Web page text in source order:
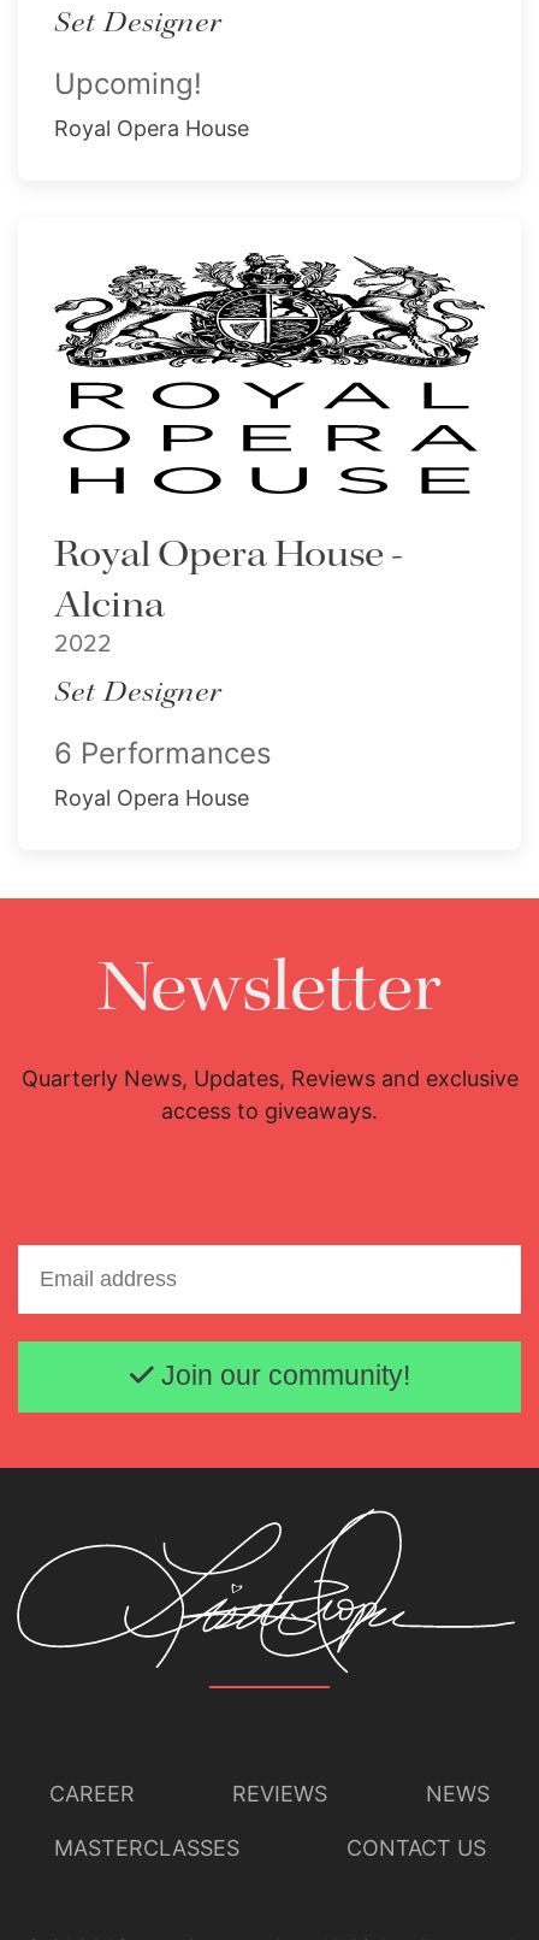
Set Designer
Upcoming!
Royal Opera House
Royal Opera House -
Alcina
2022
Set Designer
6 Performances
Royal Opera House
Newsletter
Quarterly News, Updates, Reviews and exclusive
access to giveaways.
Email address
Join our community!
CAREER REVIEWS NEWS
MASTERCLASSES CONTACT US